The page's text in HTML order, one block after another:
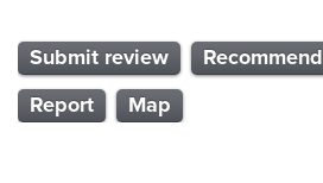
Submit review Recommend
Report
Map